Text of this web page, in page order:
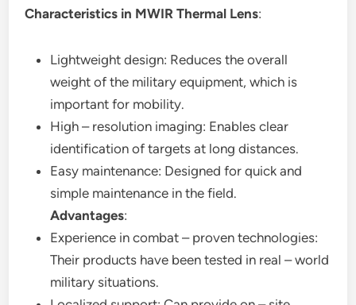
Characteristics in MWIR Thermal Lens:
Lightweight design: Reduces the overall
weight of the military equipment, which is
important for mobility.
High – resolution imaging: Enables clear
identification of targets at long distances.
Easy maintenance: Designed for quick and
simple maintenance in the field.
Advantages:
Experience in combat – proven technologies:
Their products have been tested in real – world
military situations.